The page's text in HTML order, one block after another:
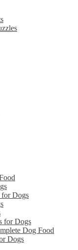
Dogs
for Dogs
Dog Food
Dogs